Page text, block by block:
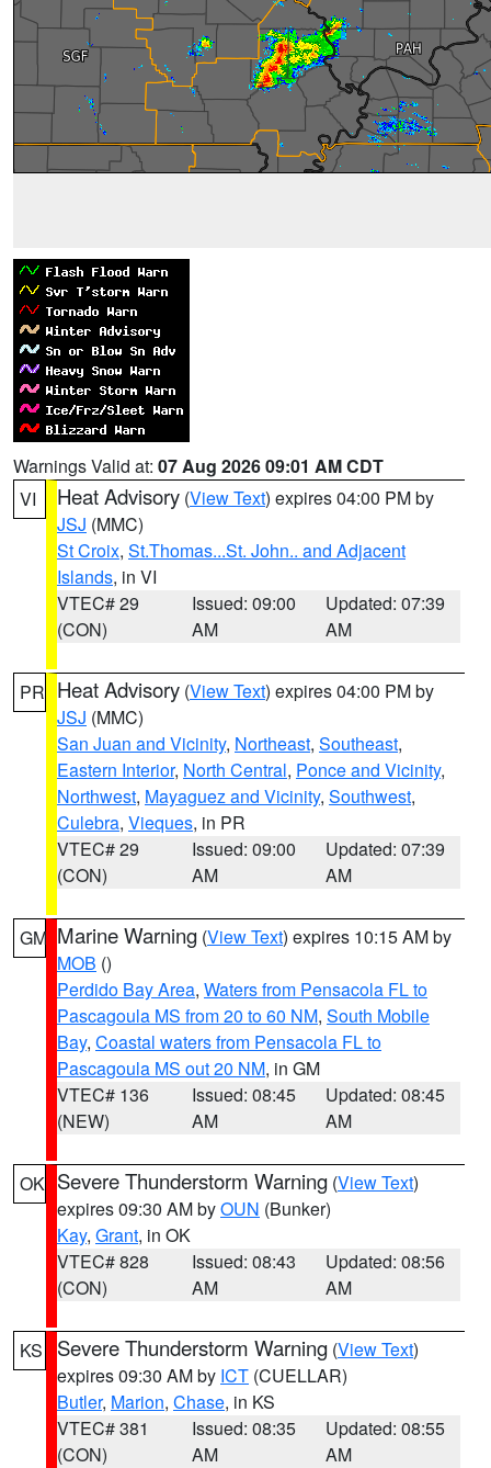
Warnings Valid at: 07 Aug 2026 09:01 AM CDT
VI
Heat Advisory (View Text) expires 04:00 PM by
JSJ (MMC)
St Croix, St.Thomas...St. John.. and Adjacent
Islands, in VI
VTEC# 29
(CON)
Issued: 09:00
AM
Updated: 07:39
AM
PR Heat Advisory (View Text) expires 04:00 PM by
JSJ (MMC)
San Juan and Vicinity, Northeast, Southeast,
Eastern Interior, North Central, Ponce and Vicinity,
Northwest, Mayaguez and Vicinity, Southwest,
Culebra, Vieques, in PR
VTEC# 29
(CON)
Issued: 09:00
AM
Updated: 07:39
AM
GM Marine Warning (View Text) expires 10:15 AM by
MOB ()
Perdido Bay Area, Waters from Pensacola FL to
Pascagoula MS from 20 to 60 NM, South Mobile
Bay, Coastal waters from Pensacola FL to
Pascagoula MS out 20 NM, in GM
VTEC# 136
(NEW)
Issued: 08:45
AM
Updated: 08:45
AM
OK Severe Thunderstorm Warning (View Text)
expires 09:30 AM byOUN (Bunker)
Kay, Grant, in OK
VTEC# 828
(CON)
Issued: 08:43
AM
Updated: 08:56
AM
KS Severe Thunderstorm Warning (View Text)
expires 09:30 AM by ICT (CUELLAR)
Butler, Marion, Chase, in KS
VTEC# 381
(CON)
Issued: 08:35
AM
Updated: 08:55
AM